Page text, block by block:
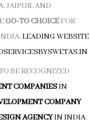
JAIPUR, AND
GO-TO CHOICEFOR
LEADING WEBSITE
BE RECOGNIZED
COMPANIESIN
COMPANY
AGENCYIN INDIA.